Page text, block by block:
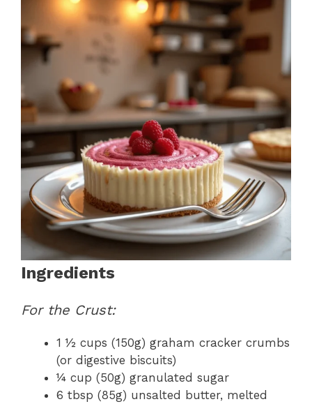
Ingredients
For the Crust:
1 ½ cups (150g) graham cracker crumbs
(or digestive biscuits)
¼ cup (50g) granulated sugar
6 tbsp (85g) unsalted butter, melted